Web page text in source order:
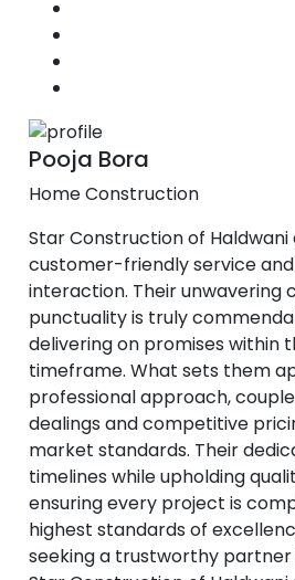
Pooja Bora
Home Construction
Star Construction of Haldwani
customer-friendly service
interaction. Their
punctuality is truly
delivering on promises within
timeframe. What sets them
professional approach,
dealings and competitive
market standards. Their
timelines while upholding
ensuring every project is
highest standards of
seeking a trustworthy